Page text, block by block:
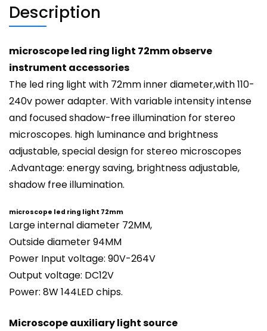
Description
microscope led ring light 72mm observe
instrument accessories
The led ring light with 72mm inner diameter,with 110-
240v power adapter. With variable intensity intense
and focused shadow-free illumination for stereo
microscopes. high luminance and brightness
adjustable, special design for stereo microscopes
.Advantage: energy saving, brightness adjustable,
shadow free illumination.
microscope led ring light 72mm
Large internal diameter 72MM,
Outside diameter 94MM
Power Input voltage: 90V-264V
Output voltage: DC12V
Power: 8W 144LED chips.
Microscope auxiliary light source